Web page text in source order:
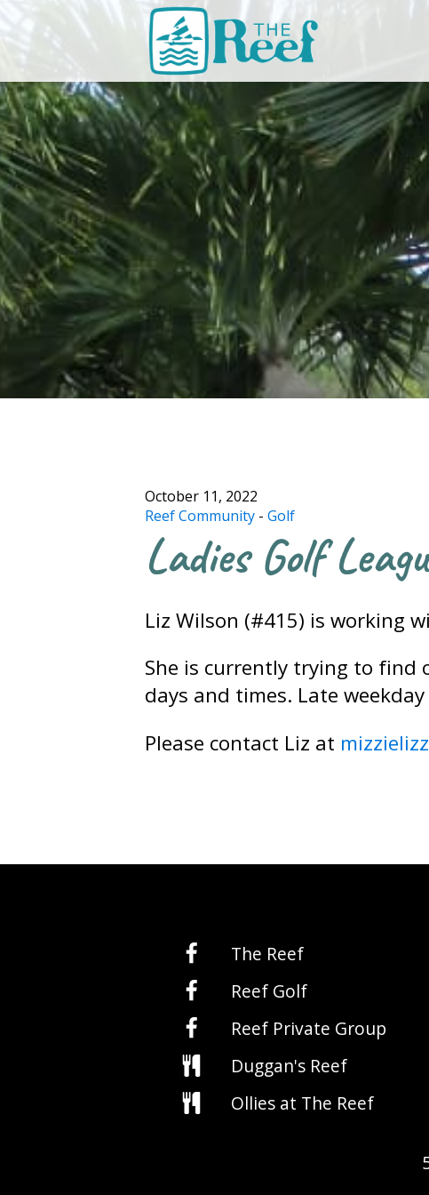
October 11, 2022
Reef Community -Golf
Ladies Golf
Liz Wilson (#415) is working
She is currently trying to find
days and times. Late
Please contact Liz at
The Reef
Reef Golf
Reef Private Group
Duggan's Reef
Ollies at The Reef